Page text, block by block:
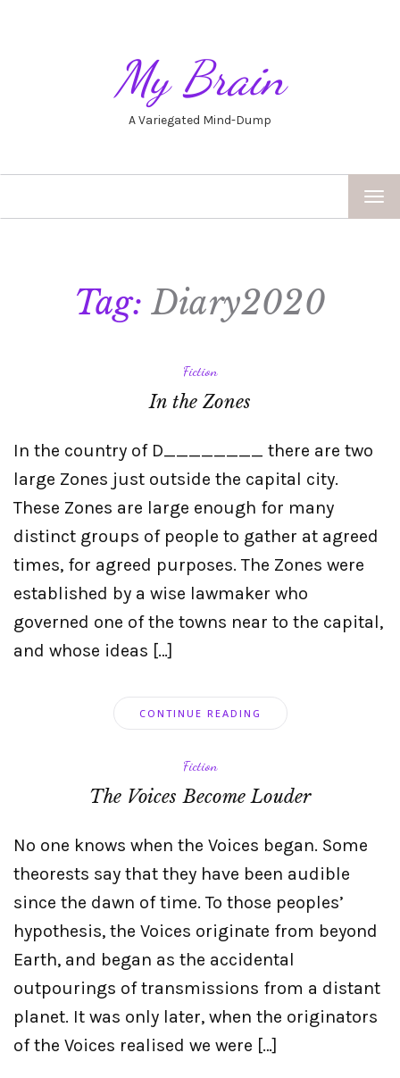
My Brain
A Variegated Mind-Dump
Tag:Diary2020
Fiction
In the Zones
In the country of D________ there are two
large Zones just outside the capital city.
These Zones are large enough for many
distinct groups of people to gather at agreed
times, for agreed purposes. The Zones were
established by a wise lawmaker who
governed one of the towns near to the capital,
and whose ideas […]
CONTINUE READING
Fiction
The Voices Become Louder
No one knows when the Voices began. Some
theorests say that they have been audible
since the dawn of time. To those peoples’
hypothesis, the Voices originate from beyond
Earth, and began as the accidental
outpourings of transmissions from a distant
planet. It was only later, when the originators
of the Voices realised we were […]